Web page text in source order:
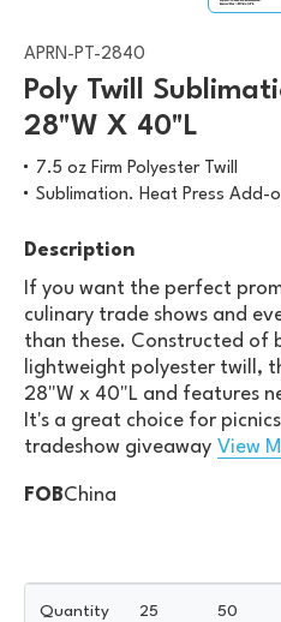
APRN-PT-2840
Poly Twill
28"W X 40"L
7.5 oz Firm Polyester Twill
Sublimation. Heat Press
Description
If you want the perfect
culinary trade shows and
than these. Constructed of
lightweight polyester twill,
28"W x 40"L and features
It's a great choice for
tradeshow giveaway View
FOBChina
Quantity 25 50